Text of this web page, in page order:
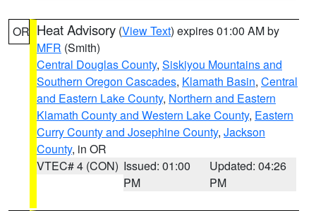
OR Heat Advisory (View Text) expires 01:00 AM by
MFR (Smith)
Central Douglas County, Siskiyou Mountains and
Southern Oregon Cascades, Klamath Basin, Central
and Eastern Lake County, Northern and Eastern
Klamath County and Western Lake County, Eastern
Curry County and Josephine County, Jackson
County, in OR
VTEC# 4 (CON) Issued: 01:00
PM
Updated: 04:26
PM